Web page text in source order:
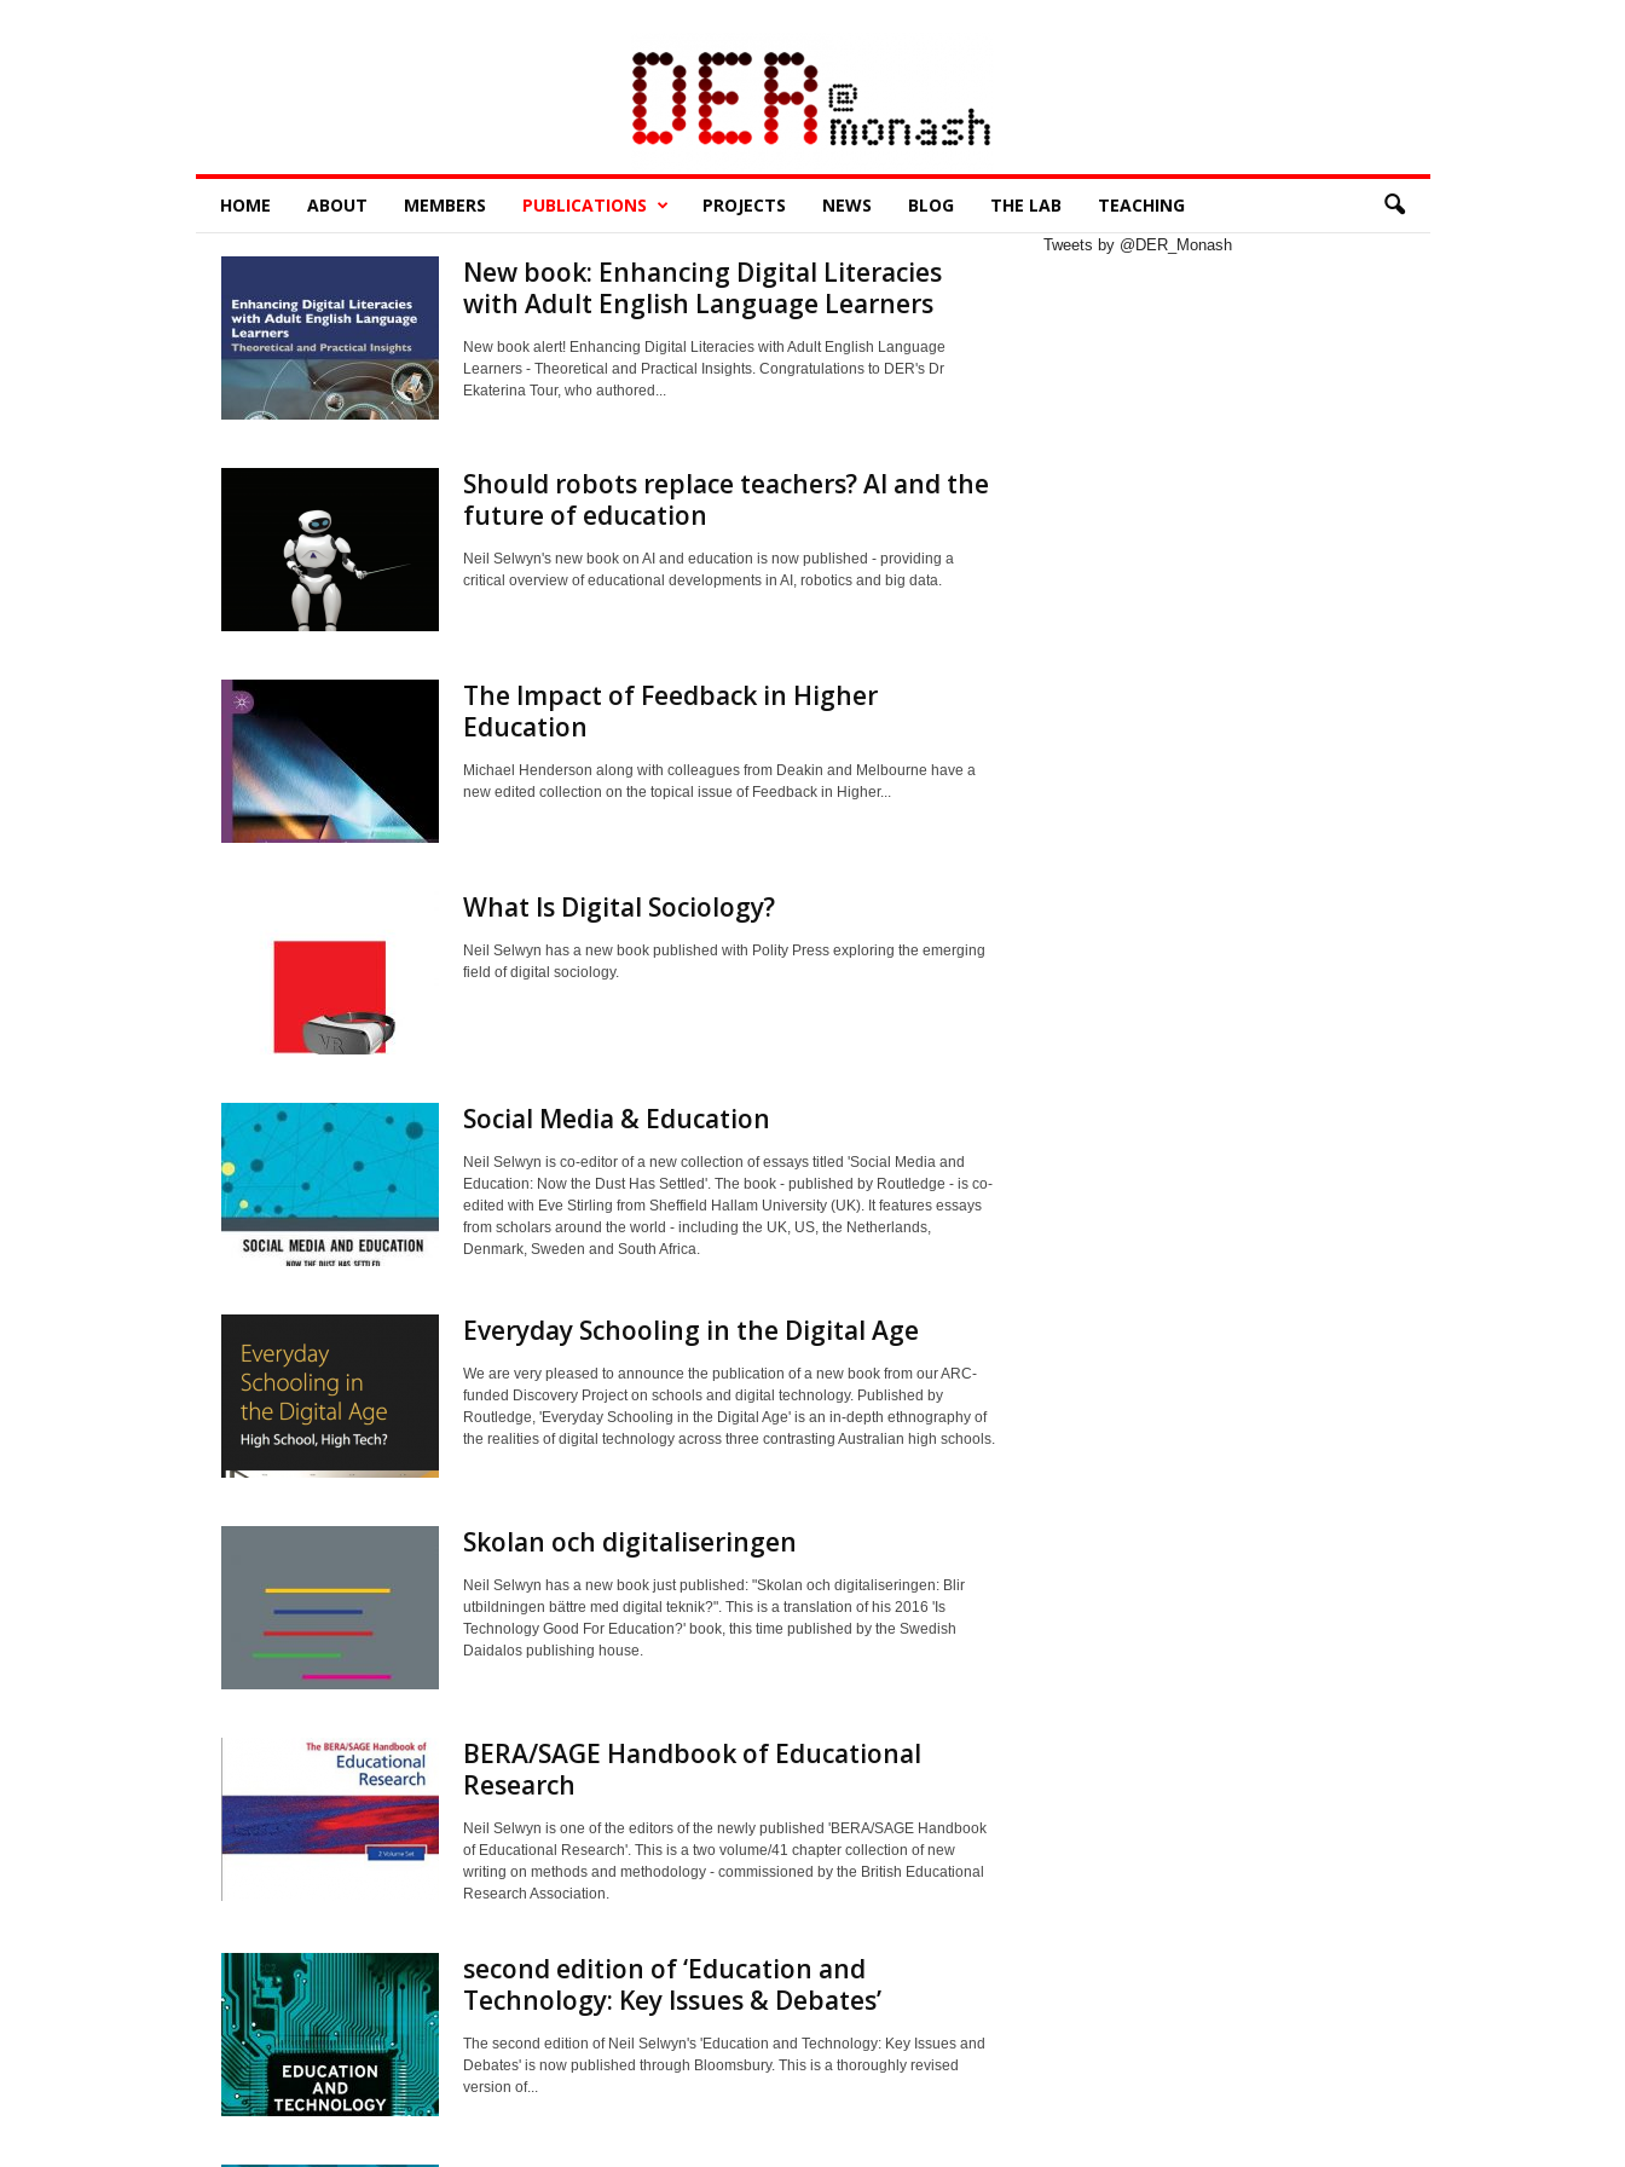
Education
Research
HOME ABOUT MEMBERS PUBLICATIONS PROJECTS NEWS BLOG THE LAB TEACHING
New book: Enhancing Digital Literacies
with Adult English Language Learners
New book alert! Enhancing Digital Literacies with Adult English Language
Learners - Theoretical and Practical Insights. Congratulations to DER's Dr
Ekaterina Tour, who authored...
Should robots replace teachers? AI and the
future of education
Neil Selwyn's new book on AI and education is now published - providing a
critical overview of educational developments in AI, robotics and big data.
The Impact of Feedback in Higher
Education
Michael Henderson along with colleagues from Deakin and Melbourne have a
new edited collection on the topical issue of Feedback in Higher...
What Is Digital Sociology?
Neil Selwyn has a new book published with Polity Press exploring the emerging
field of digital sociology.
Social Media & Education
Neil Selwyn is co-editor of a new collection of essays titled 'Social Media and
Education: Now the Dust Has Settled'. The book - published by Routledge - is co-
edited with Eve Stirling from Sheffield Hallam University (UK). It features essays
from scholars around the world - including the UK, US, the Netherlands,
Denmark, Sweden and South Africa.
Everyday Schooling in the Digital Age
We are very pleased to announce the publication of a new book from our ARC-
funded Discovery Project on schools and digital technology. Published by
Routledge, 'Everyday Schooling in the Digital Age' is an in-depth ethnography of
the realities of digital technology across three contrasting Australian high schools.
Skolan och digitaliseringen
Neil Selwyn has a new book just published: "Skolan och digitaliseringen: Blir
utbildningen bättre med digital teknik?". This is a translation of his 2016 'Is
Technology Good For Education?' book, this time published by the Swedish
Daidalos publishing house.
BERA/SAGE Handbook of Educational
Research
Neil Selwyn is one of the editors of the newly published 'BERA/SAGE Handbook
of Educational Research'. This is a two volume/41 chapter collection of new
writing on methods and methodology - commissioned by the British Educational
Research Association.
second edition of ‘Education and
Technology: Key Issues & Debates’
The second edition of Neil Selwyn's 'Education and Technology: Key Issues and
Debates' is now published through Bloomsbury. This is a thoroughly revised
version of...
Tweets by @DER_Monash